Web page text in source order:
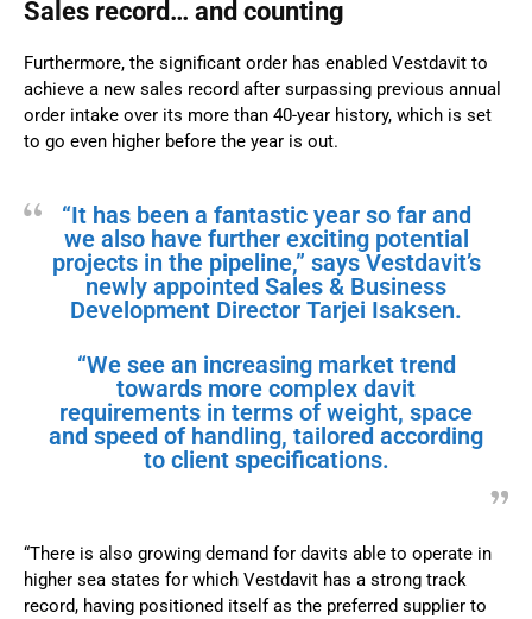
Sales record… and counting
Furthermore, the significant order has enabled Vestdavit to
achieve a new sales record after surpassing previous annual
order intake over its more than 40-year history, which is set
to go even higher before the year is out.
“It has been a fantastic year so far and
we also have further exciting potential
projects in the pipeline,” says Vestdavit’s
newly appointed Sales & Business
Development Director Tarjei Isaksen.
“We see an increasing market trend
towards more complex davit
requirements in terms of weight, space
and speed of handling, tailored according
to client specifications.
“There is also growing demand for davits able to operate in
higher sea states for which Vestdavit has a strong track
record, having positioned itself as the preferred supplier to